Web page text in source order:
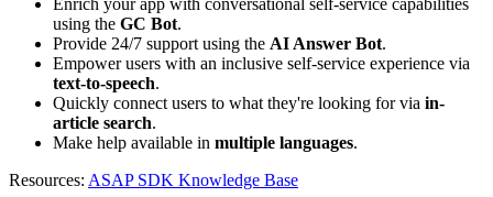
Enrich your app with conversational self-service capabilities
using the GC Bot.
Provide 24/7 support using the AI Answer Bot.
Empower users with an inclusive self-service experience via
text-to-speech.
Quickly connect users to what they're looking for via in-
article search.
Make help available in multiple languages.
Resources: ASAP SDK Knowledge Base